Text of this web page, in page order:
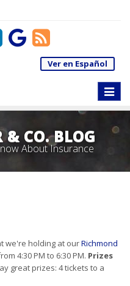
Ver en Español
Toggle
& CO. BLOG
About Insurance
we're holding at ourRichmond
4:30 PM to 6:30 PM. Prizes
great prizes: 4 tickets to a